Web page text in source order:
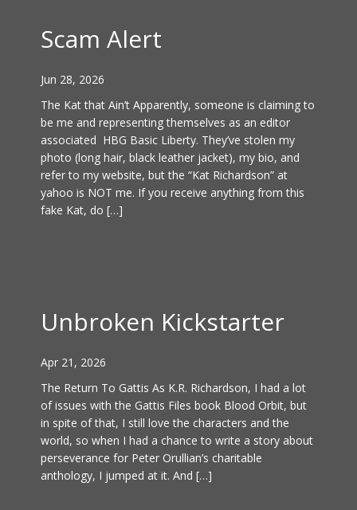
Scam Alert
Jun 28, 2026
The Kat that Ain’t Apparently, someone is claiming to
be me and representing themselves as an editor
associated HBG Basic Liberty. They’ve stolen my
photo (long hair, black leather jacket), my bio, and
refer to my website, but the “Kat Richardson” at
yahoo is NOT me. If you receive anything from this
fake Kat, do […]
Unbroken Kickstarter
Apr 21, 2026
The Return To Gattis As K.R. Richardson, I had a lot
of issues with the Gattis Files book Blood Orbit, but
in spite of that, I still love the characters and the
world, so when I had a chance to write a story about
perseverance for Peter Orullian’s charitable
anthology, I jumped at it. And […]